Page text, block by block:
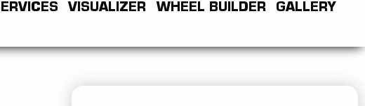
VISUALIZER WHEEL BUILDER
GALLERY